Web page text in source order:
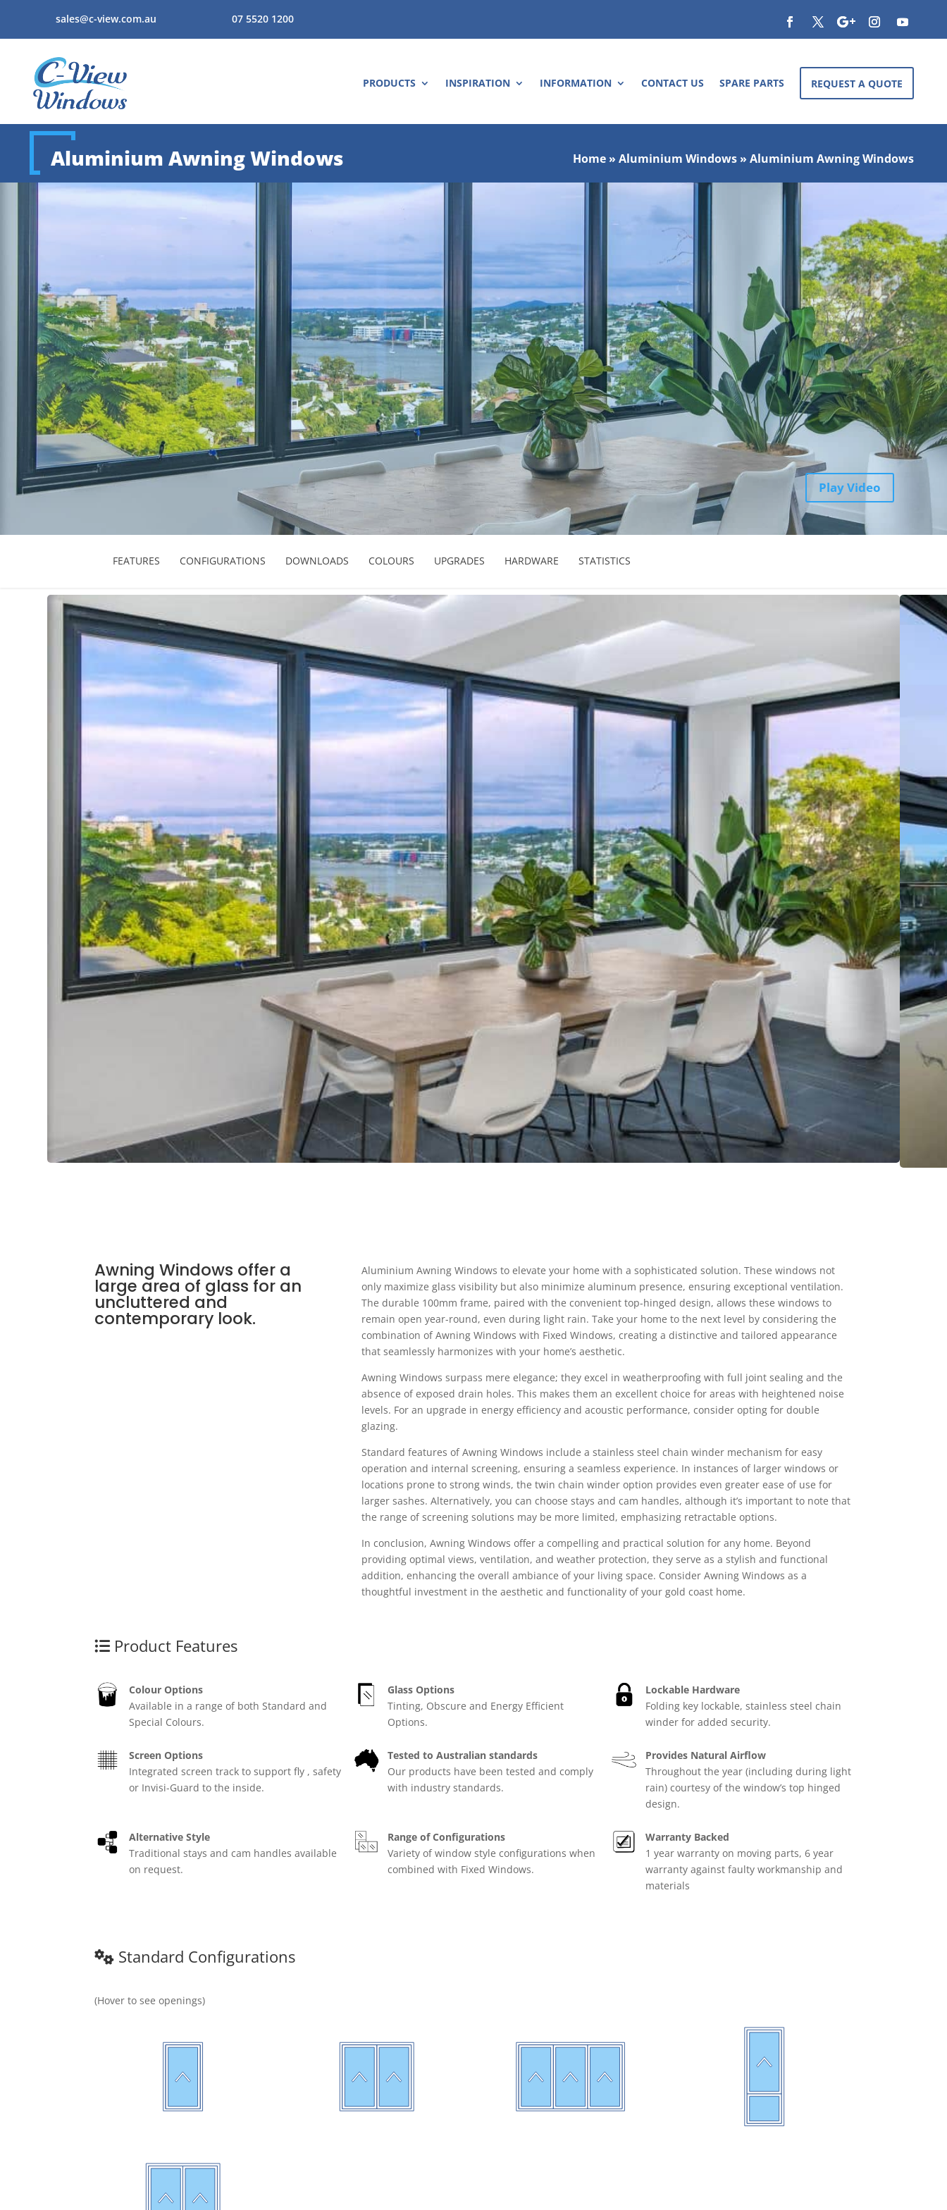
sales@c-view.com.au 07 5520 1200
PRODUCTS INSPIRATION INFORMATION CONTACT US SPARE PARTS REQUEST A QUOTE
Aluminium Awning Windows Home » Aluminium Windows » Aluminium Awning Windows
FEATURES CONFIGURATIONS DOWNLOADS COLOURS UPGRADES HARDWARE STATISTICS
Play Video
Awning Windows offer a
large area of glass for an
uncluttered and
contemporary look.
Aluminium Awning Windows to elevate your home with a sophisticated solution. These windows not
only maximize glass visibility but also minimize aluminum presence, ensuring exceptional ventilation.
The durable 100mm frame, paired with the convenient top-hinged design, allows these windows to
remain open year-round, even during light rain. Take your home to the next level by considering the
combination of Awning Windows with Fixed Windows, creating a distinctive and tailored appearance
that seamlessly harmonizes with your home’s aesthetic.
Awning Windows surpass mere elegance; they excel in weatherproofing with full joint sealing and the
absence of exposed drain holes. This makes them an excellent choice for areas with heightened noise
levels. For an upgrade in energy efficiency and acoustic performance, consider opting for double
glazing.
Standard features of Awning Windows include a stainless steel chain winder mechanism for easy
operation and internal screening, ensuring a seamless experience. In instances of larger windows or
locations prone to strong winds, the twin chain winder option provides even greater ease of use for
larger sashes. Alternatively, you can choose stays and cam handles, although it’s important to note that
the range of screening solutions may be more limited, emphasizing retractable options.
In conclusion, Awning Windows offer a compelling and practical solution for any home. Beyond
providing optimal views, ventilation, and weather protection, they serve as a stylish and functional
addition, enhancing the overall ambiance of your living space. Consider Awning Windows as a
thoughtful investment in the aesthetic and functionality of your gold coast home.
Product Features
Colour Options
Available in a range of both Standard and
Special Colours.
Glass Options
Tinting, Obscure and Energy Efficient
Options.
Lockable Hardware
Folding key lockable, stainless steel chain
winder for added security.
Screen Options
Integrated screen track to support fly , safety
or Invisi-Guard to the inside.
Tested to Australian standards
Our products have been tested and comply
with industry standards.
Provides Natural Airflow
Throughout the year (including during light
rain) courtesy of the window’s top hinged
design.
Alternative Style
Traditional stays and cam handles available
on request.
Range of Configurations
Variety of window style configurations when
combined with Fixed Windows.
Warranty Backed
1 year warranty on moving parts, 6 year
warranty against faulty workmanship and
materials
Standard Configurations
(Hover to see openings)